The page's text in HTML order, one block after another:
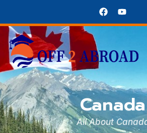
Canada
Canada
All About